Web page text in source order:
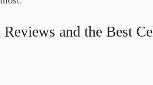
and the Best